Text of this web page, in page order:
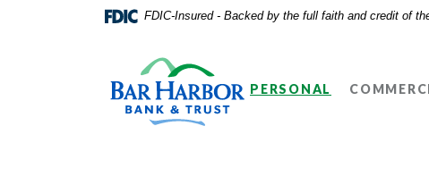
FDIC-Insured - Backed by the full faith and credit of
PERSONAL